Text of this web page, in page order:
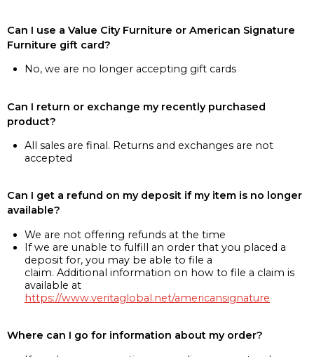
Can I use a Value City Furniture or American Signature
Furniture gift card?
No, we are no longer accepting gift cards
Can I return or exchange my recently purchased
product?
All sales are final. Returns and exchanges are not
accepted
Can I get a refund on my deposit if my item is no longer
available?
We are not offering refunds at the time
If we are unable to fulfill an order that you placed a
deposit for, you may be able to file a
claim. Additional information on how to file a claim is
available at
https://www.veritaglobal.net/americansignature
Where can I go for information about my order?